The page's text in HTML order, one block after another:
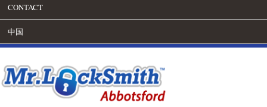
CONTACT
中国